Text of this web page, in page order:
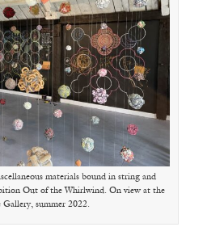
materials bound in string and
Out of the Whirlwind. On view at the
Gallery, summer 2022.